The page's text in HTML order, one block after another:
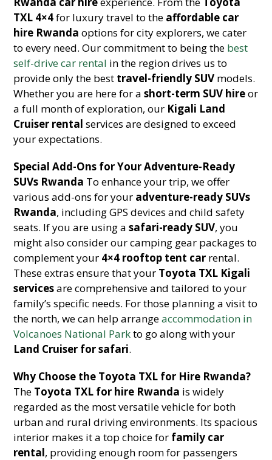
TXL 4×4for luxury travel to the affordable car
hire Rwanda options for city explorers, we cater
to every need. Our commitment to being the best
self-drive car rental in the region drives us to
provide only the best travel-friendly SUV models.
Whether you are here for ashort-term SUV hireor
a full month of exploration, our Kigali Land
Cruiser rental services are designed to exceed
your expectations.
Special Add-Ons for Your Adventure-Ready
SUVs Rwanda To enhance your trip, we offer
various add-ons for your adventure-ready SUVs
Rwanda, including GPS devices and child safety
seats. If you are using asafari-ready SUV, you
might also consider our camping gear packages to
complement your 4×4 rooftop tent car rental.
These extras ensure that your Toyota TXL Kigali
servicesare comprehensive and tailored to your
family’s specific needs. For those planning a visit to
the north, we can help arrangeaccommodation in
Volcanoes National Parkto go along with your
Land Cruiser for safari.
Why Choose the Toyota TXL for Hire Rwanda?
The Toyota TXL for hire Rwanda is widely
regarded as the most versatile vehicle for both
urban and rural driving environments. Its spacious
interior makes it a top choice for family car
rental, providing enough room for passengers